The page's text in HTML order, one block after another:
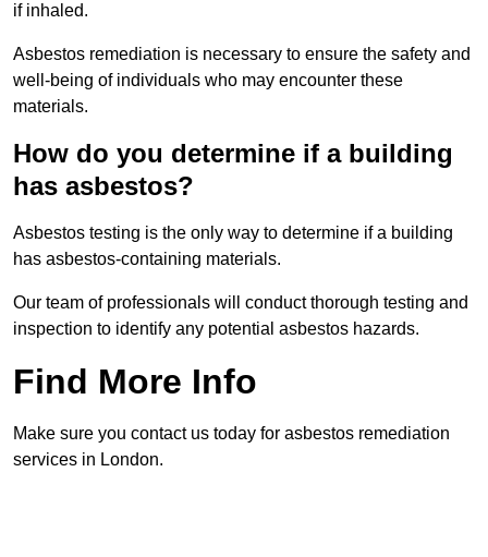
if inhaled.
Asbestos remediation is necessary to ensure the safety and
well-being of individuals who may encounter these
materials.
How do you determine if a building
has asbestos?
Asbestos testing is the only way to determine if a building
has asbestos-containing materials.
Our team of professionals will conduct thorough testing and
inspection to identify any potential asbestos hazards.
Find More Info
Make sure you contact us today for asbestos remediation
services in London.